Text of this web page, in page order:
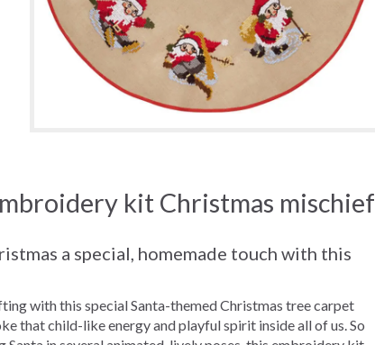
kit Christmas mischief
a special, homemade touch with this
with this special Santa-themed Christmas tree carpet
that child-like energy and playful spirit inside all of us. So